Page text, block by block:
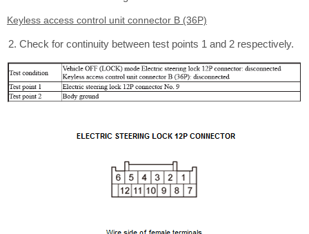
Keyless access control unit connector B (36P)
Check for continuity between test points 1 and 2 respectively.